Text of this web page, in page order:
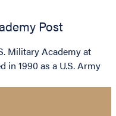
Post
Military Academy at
in 1990 as a U.S. Army